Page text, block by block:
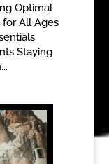
Optimal
All Ages
Staying